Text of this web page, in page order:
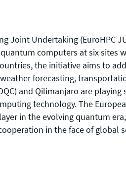
Joint Undertaking (EuroHPC
computers at six sites
the initiative aims to
forecasting,
and Qilimanjaro are playing
technology. The
in the evolving quantum
in the face of global
Support
support@theqrl.org